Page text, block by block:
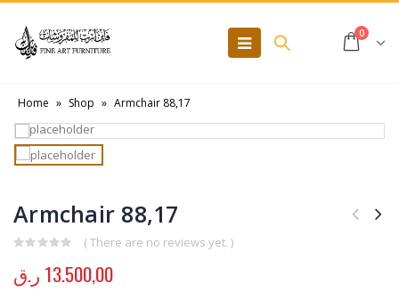
0
Home » Shop » Armchair 88,17
Armchair 88,17
( There are no reviews yet. )
13.500,00 ر.ق